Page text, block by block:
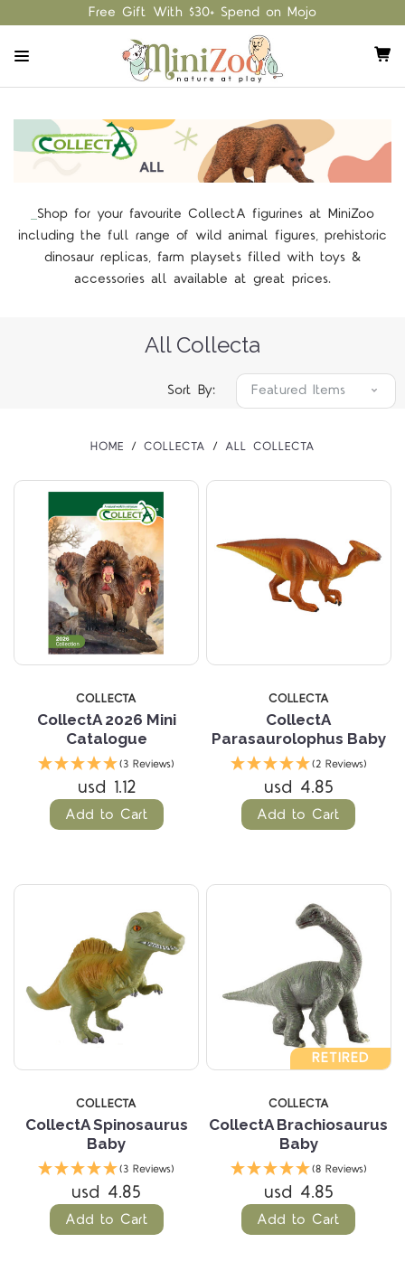
Free Gift With $30+ Spend on Mojo
Shop for your favourite CollectA figurines at MiniZoo
including the full range of wild animal figures, prehistoric
dinosaur replicas, farm playsets filled with toys &
accessories all available at great prices.
All Collecta
Sort By:
HOME COLLECTA ALL COLLECTA
COLLECTA
CollectA 2026 Mini
Catalogue
(3 Reviews)
usd 1.12
Add to Cart
COLLECTA
CollectA
Parasaurolophus Baby
(2 Reviews)
usd 4.85
Add to Cart
COLLECTA
CollectA Spinosaurus
Baby
(3 Reviews)
usd 4.85
Add to Cart
RETIRED
COLLECTA
CollectA Brachiosaurus
Baby
(8 Reviews)
usd 4.85
Add to Cart